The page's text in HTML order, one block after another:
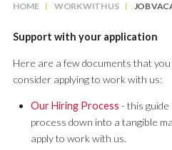
HOME WORK WITH US JOB
Support with your application
Here are a few documents that
consider applying to work with us:
Our Hiring Process - this
process down into a tangible
apply to work with us.